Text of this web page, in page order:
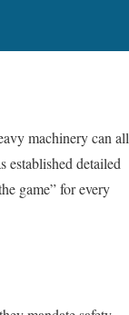
machinery can all
established detailed
game” for every